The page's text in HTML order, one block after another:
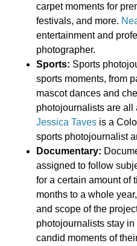
carpet moments for
festivals, and more.
entertainment and
photographer.
Sports: Sports
sports moments, from
mascot dances and
photojournalists are all
Jessica Taves is a
sports photojournalist
Documentary:
assigned to follow
for a certain amount of
months to a whole
and scope of the
photojournalists stay
candid moments of